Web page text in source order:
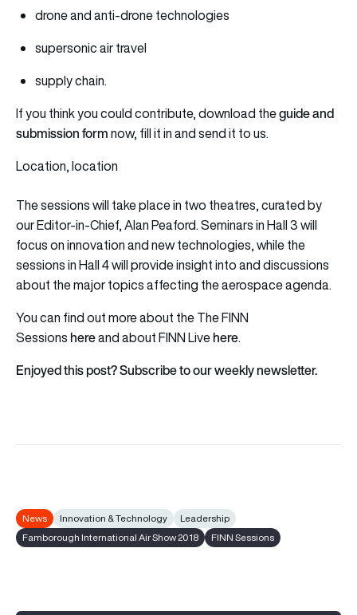
drone and anti-drone technologies
supersonic air travel
supply chain.
If you think you could contribute, download theguide and
submission formnow, fill it in and send it to us.
Location, location
The sessions will take place in two theatres, curated by
our Editor-in-Chief, Alan Peaford. Seminars in Hall 3 will
focus on innovation and new technologies, while the
sessions in Hall 4 will provide insight into and discussions
about the major topics affecting the aerospace agenda.
You can find out more about the The FINN
Sessionshereand about FINN Livehere.
Enjoyed this post? Subscribe to our weekly newsletter.
News Innovation & Technology
Leadership
Famborough International Air Show 2018
FINN Sessions